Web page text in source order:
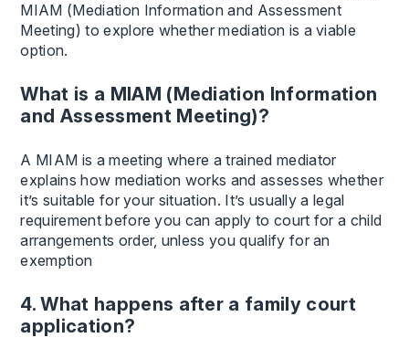
MIAM (Mediation Information and Assessment
Meeting) to explore whether mediation is a viable
option.
What is a MIAM (Mediation Information
and Assessment Meeting)?
A MIAM is a meeting where a trained mediator
explains how mediation works and assesses whether
it’s suitable for your situation. It’s usually a legal
requirement before you can apply to court for a child
arrangements order, unless you qualify for an
exemption
4. What happens after a family court
application?